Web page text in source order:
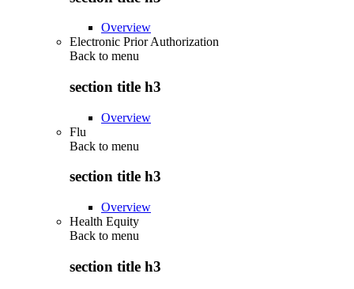
Overview
Electronic Prior Authorization
Back to menu
section title h3
Overview
Flu
Back to menu
section title h3
Overview
Health Equity
Back to menu
section title h3